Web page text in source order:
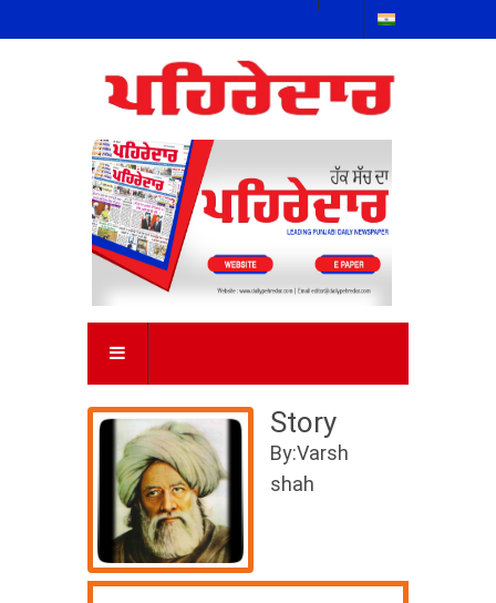
Story
By:Varsh
shah